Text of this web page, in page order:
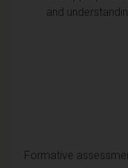
and
Formative